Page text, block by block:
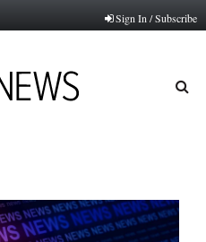
Sign In / Subscribe